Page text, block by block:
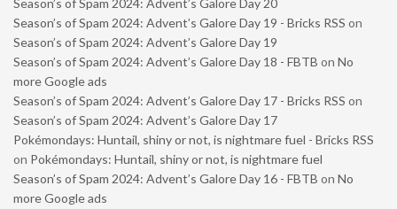
Season’s of Spam 2024: Advent’s Galore Day 20
Season’s of Spam 2024: Advent’s Galore Day 19 - Bricks RSS on
Season’s of Spam 2024: Advent’s Galore Day 19
Season’s of Spam 2024: Advent’s Galore Day 18 - FBTB on No
more Google ads
Season’s of Spam 2024: Advent’s Galore Day 17 - Bricks RSS on
Season’s of Spam 2024: Advent’s Galore Day 17
Pokémondays: Huntail, shiny or not, is nightmare fuel - Bricks RSS
on Pokémondays: Huntail, shiny or not, is nightmare fuel
Season’s of Spam 2024: Advent’s Galore Day 16 - FBTB on No
more Google ads